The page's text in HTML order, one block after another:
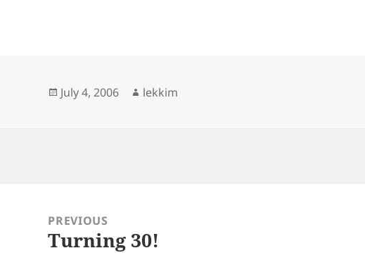
Posted
July 4, 2006 Author
lekkim
navigationPREVIOUS
Previous
Turning 30!